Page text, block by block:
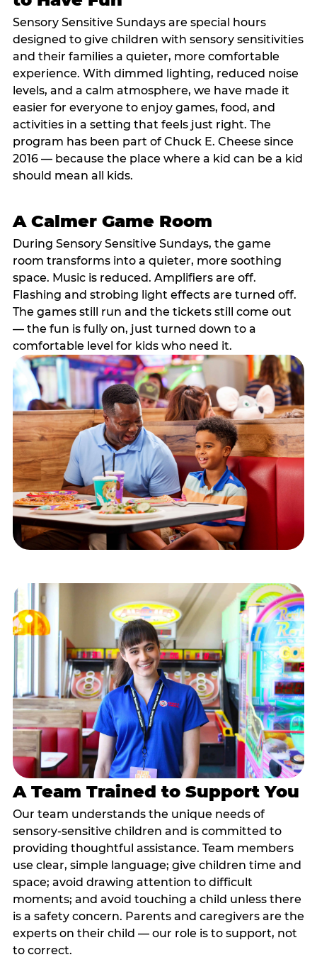
Sensory Sensitive Sundays are special hours
designed to give children with sensory sensitivities
and their families a quieter, more comfortable
experience. With dimmed lighting, reduced noise
levels, and a calm atmosphere, we have made it
easier for everyone to enjoy games, food, and
activities in a setting that feels just right. The
program has been part of Chuck E. Cheese since
2016 — because the place where a kid can be a kid
should mean all kids.
A Calmer Game Room
During Sensory Sensitive Sundays, the game
room transforms into a quieter, more soothing
space. Music is reduced. Amplifiers are off.
Flashing and strobing light effects are turned off.
The games still run and the tickets still come out
— the fun is fully on, just turned down to a
comfortable level for kids who need it.
A Team Trained to Support You
Our team understands the unique needs of
sensory-sensitive children and is committed to
providing thoughtful assistance. Team members
use clear, simple language; give children time and
space; avoid drawing attention to difficult
moments; and avoid touching a child unless there
is a safety concern. Parents and caregivers are the
experts on their child — our role is to support, not
to correct.